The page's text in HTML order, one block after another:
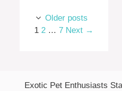
Older posts
Page
1 Page
2 … Page
7 Next →
Exotic Pet Enthusiasts